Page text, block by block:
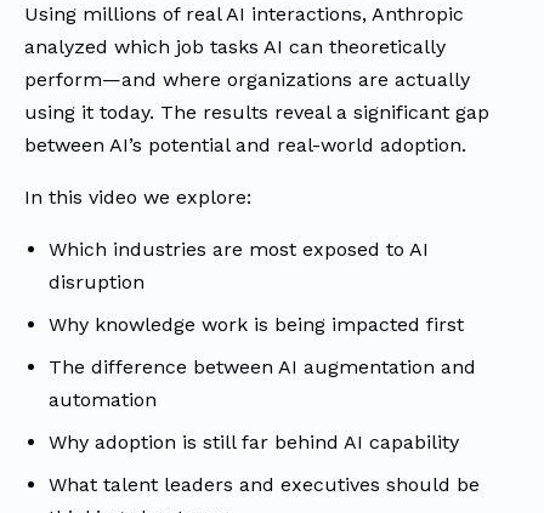
Using millions of real AI interactions, Anthropic
analyzed which job tasks AI can theoretically
perform—and where organizations are actually
using it today. The results reveal a significant gap
between AI’s potential and real-world adoption.
In this video we explore:
Which industries are most exposed to AI
disruption
Why knowledge work is being impacted first
The difference between AI augmentation and
automation
Why adoption is still far behind AI capability
What talent leaders and executives should be